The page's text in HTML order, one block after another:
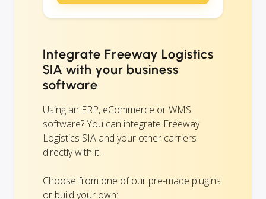
Integrate Freeway Logistics
SIA with your business
software
Using an ERP, eCommerce or WMS
software? You can integrate Freeway
Logistics SIA and your other carriers
directly with it.
Choose from one of our pre-made plugins
or build your own: